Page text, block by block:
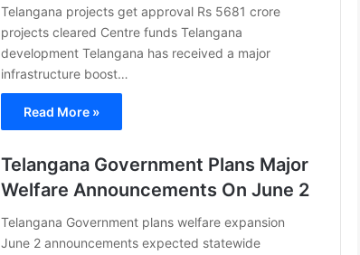
Telangana projects get approval Rs 5681 crore
projects cleared Centre funds Telangana
development Telangana has received a major
infrastructure boost…
Read More »
Telangana Government Plans Major
Welfare Announcements On June 2
Telangana Government plans welfare expansion
June 2 announcements expected statewide